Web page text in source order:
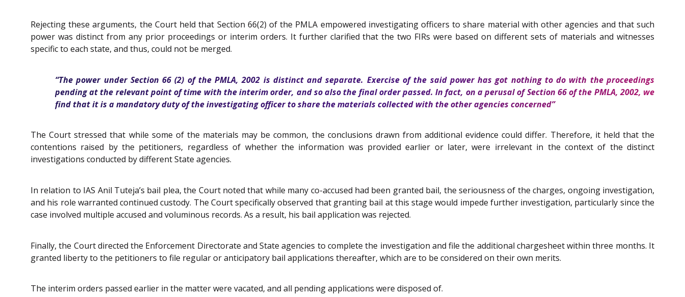
Rejecting these arguments, the Court held that Section 66(2) of the PMLA empowered investigating officers to share material with other agencies and that such
power was distinct from any prior proceedings or interim orders. It further clarified that the two FIRs were based on different sets of materials and witnesses
specific to each state, and thus, could not be merged.
“The power under Section 66 (2) of the PMLA, 2002 is distinct and separate. Exercise of the said power has got nothing to do with the proceedings
pending at the relevant point of time with the interim order, and so also the final order passed. In fact, on a perusal of Section 66 of the PMLA, 2002, we
find that it is a mandatory duty of the investigating officer to share the materials collected with the other agencies concerned”
The Court stressed that while some of the materials may be common, the conclusions drawn from additional evidence could differ. Therefore, it held that the
contentions raised by the petitioners, regardless of whether the information was provided earlier or later, were irrelevant in the context of the distinct
investigations conducted by different State agencies.
In relation to IAS Anil Tuteja’s bail plea, the Court noted that while many co-accused had been granted bail, the seriousness of the charges, ongoing investigation,
and his role warranted continued custody. The Court specifically observed that granting bail at this stage would impede further investigation, particularly since the
case involved multiple accused and voluminous records. As a result, his bail application was rejected.
Finally, the Court directed the Enforcement Directorate and State agencies to complete the investigation and file the additional chargesheet within three months. It
granted liberty to the petitioners to file regular or anticipatory bail applications thereafter, which are to be considered on their own merits.
The interim orders passed earlier in the matter were vacated, and all pending applications were disposed of.